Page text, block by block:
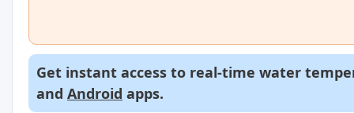
Get instant access to real-time water
and Android apps.